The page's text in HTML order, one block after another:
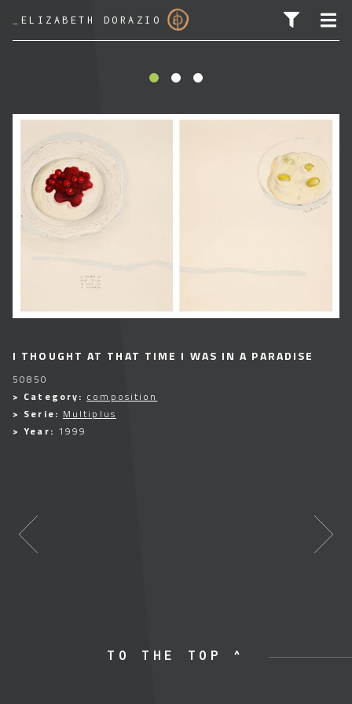
ELIZABETH DORAZIO
SEARCH FOR:
I THOUGHT AT THAT TIME I WAS IN A PARADISE
50850
> Category: composition
> Serie: Multiplus
> Year: 1999
TO THE TOP ^